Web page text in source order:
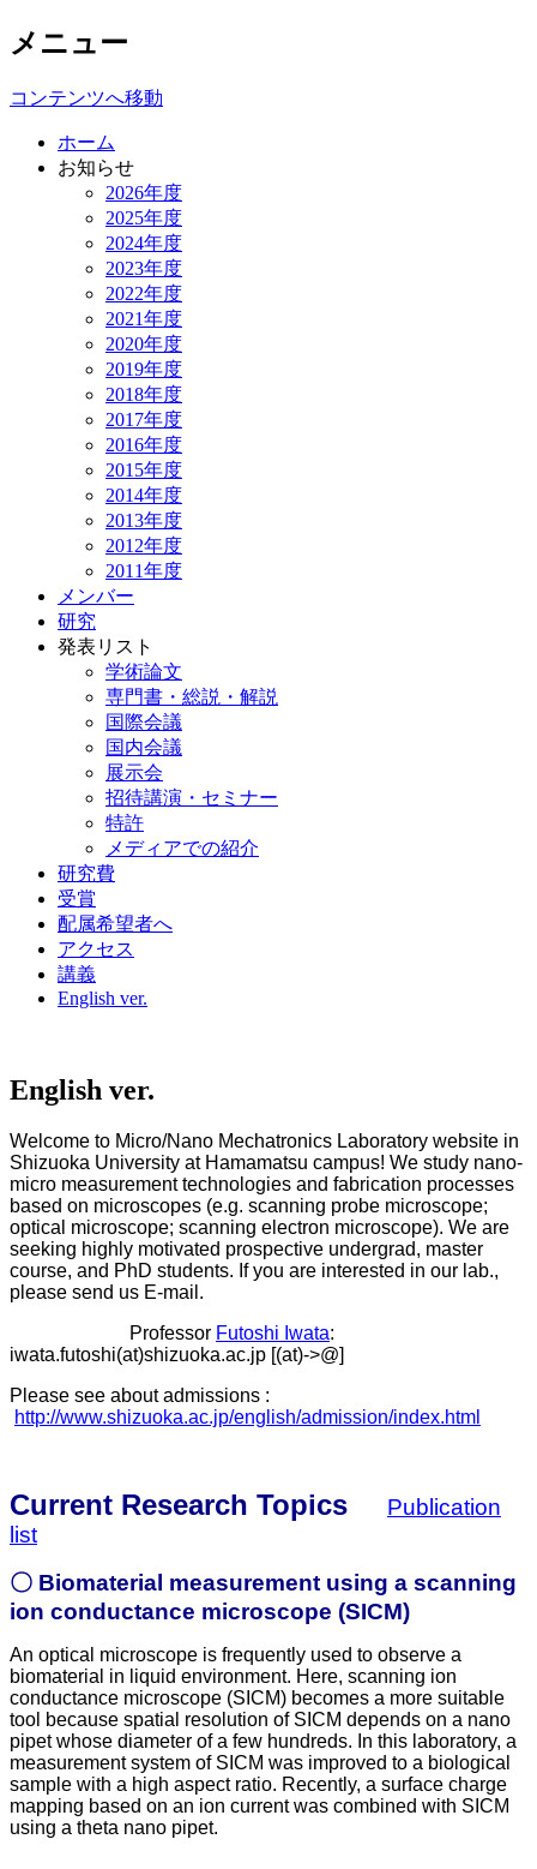
メニュー
コンテンツへ移動
ホーム
お知らせ
2026年度
2025年度
2024年度
2023年度
2022年度
2021年度
2020年度
2019年度
2018年度
2017年度
2016年度
2015年度
2014年度
2013年度
2012年度
2011年度
メンバー
研究
発表リスト
学術論文
専門書・総説・解説
国際会議
国内会議
展示会
招待講演・セミナー
特許
メディアでの紹介
研究費
受賞
配属希望者へ
アクセス
講義
English ver.
English ver.
Welcome to Micro/Nano Mechatronics Laboratory website in
Shizuoka University at Hamamatsu campus! We study nano-
micro measurement technologies and fabrication processes
based on microscopes (e.g. scanning probe microscope;
optical microscope; scanning electron microscope). We are
seeking highly motivated prospective undergrad, master
course, and PhD students. If you are interested in our lab.,
please send us E-mail.
Professor Futoshi Iwata:
iwata.futoshi(at)shizuoka.ac.jp [(at)->@]
Please see about admissions :
http://www.shizuoka.ac.jp/english/admission/index.html
Current Research Topics
Publication
list
〇 Biomaterial measurement using a scanning
ion conductance microscope (SICM)
An optical microscope is frequently used to observe a
biomaterial in liquid environment. Here, scanning ion
conductance microscope (SICM) becomes a more suitable
tool because spatial resolution of SICM depends on a nano
pipet whose diameter of a few hundreds. In this laboratory, a
measurement system of SICM was improved to a biological
sample with a high aspect ratio. Recently, a surface charge
mapping based on an ion current was combined with SICM
using a theta nano pipet.